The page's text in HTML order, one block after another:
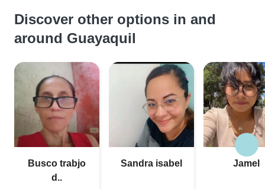
Discover other options in and
around Guayaquil
Busco trabjo
d..
Sandra isabel Jamel